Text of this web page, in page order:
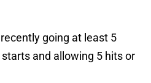
going at least 5
and allowing 5 hits or